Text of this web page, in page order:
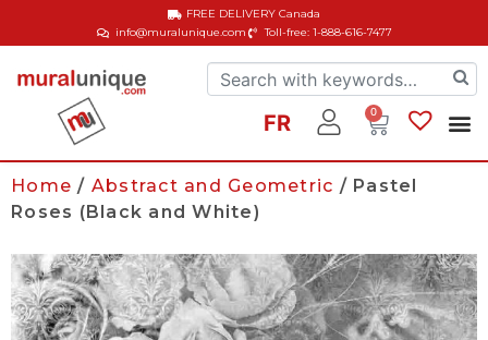
info@muralunique.com Toll-free: 1-888-616-7477
FREE DELIVERYCanada
FR 0
Home / Abstract and Geometric / Pastel
Roses (Black and White)